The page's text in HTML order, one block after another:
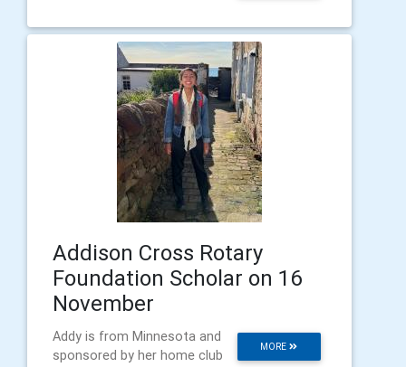
Addison Cross Rotary
Foundation Scholar on 16
November
MORE
Addy is from Minnesota and
sponsored by her home club